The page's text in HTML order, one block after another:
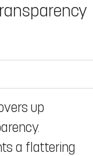
up
a flattering